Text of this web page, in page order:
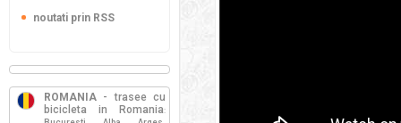
noutati prin RSS
ROMANIA - trasee cu
bicicleta in Romania: